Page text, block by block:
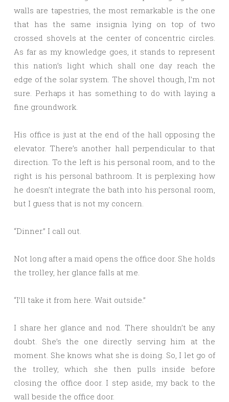
walls are tapestries, the most remarkable is the one
that has the same insignia lying on top of two
crossed shovels at the center of concentric circles.
As far as my knowledge goes, it stands to represent
this nation’s light which shall one day reach the
edge of the solar system. The shovel though, I’m not
sure. Perhaps it has something to do with laying a
fine groundwork.
His office is just at the end of the hall opposing the
elevator. There’s another hall perpendicular to that
direction. To the left is his personal room, and to the
right is his personal bathroom. It is perplexing how
he doesn’t integrate the bath into his personal room,
but I guess that is not my concern.
“Dinner.” I call out.
Not long after a maid opens the office door. She holds
the trolley, her glance falls at me.
“I’ll take it from here. Wait outside.”
I share her glance and nod. There shouldn’t be any
doubt. She’s the one directly serving him at the
moment. She knows what she is doing. So, I let go of
the trolley, which she then pulls inside before
closing the office door. I step aside, my back to the
wall beside the office door.